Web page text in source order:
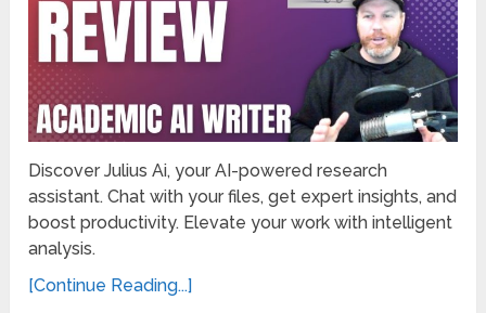
Discover Julius Ai, your AI-powered research
assistant. Chat with your files, get expert insights, and
boost productivity. Elevate your work with intelligent
analysis.
[Continue Reading...]